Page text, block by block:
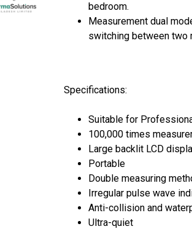
bedroom.
Measurement dual
switching between two
Specifications:
Suitable for
100,000 times
Large backlit LCD
Portable
Double measuring
Irregular pulse wave
Anti-collision and
Ultra-quiet